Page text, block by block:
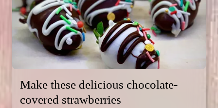
Make these delicious chocolate-
covered strawberries